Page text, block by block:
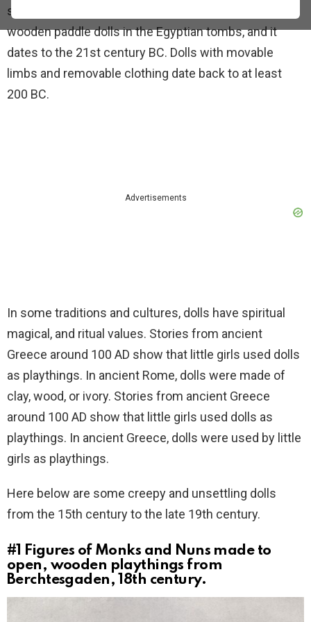
several other materials. Archaeologists found the
wooden paddle dolls in the Egyptian tombs, and it
dates to the 21st century BC. Dolls with movable
limbs and removable clothing date back to at least
200 BC.
Advertisements
In some traditions and cultures, dolls have spiritual
magical, and ritual values. Stories from ancient
Greece around 100 AD show that little girls used dolls
as playthings. In ancient Rome, dolls were made of
clay, wood, or ivory. Stories from ancient Greece
around 100 AD show that little girls used dolls as
playthings. In ancient Greece, dolls were used by little
girls as playthings.
Here below are some creepy and unsettling dolls
from the 15th century to the late 19th century.
#1
Figures of Monks and Nuns made to
open, wooden playthings from
Berchtesgaden, 18th century.